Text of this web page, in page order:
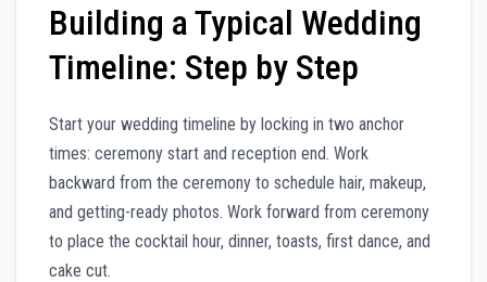
Building a Typical Wedding
Timeline: Step by Step
Start your wedding timeline by locking in two anchor
times: ceremony start and reception end. Work
backward from the ceremony to schedule hair, makeup,
and getting-ready photos. Work forward from ceremony
to place the cocktail hour, dinner, toasts, first dance, and
cake cut.